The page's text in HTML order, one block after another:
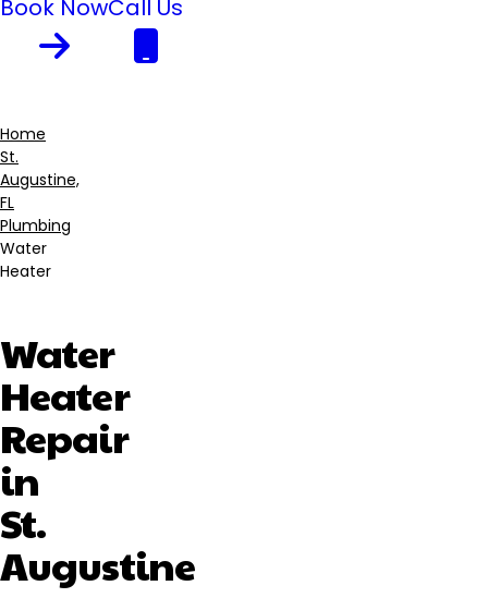
Book NowCall Us
Breadcrumb
Home
St.
Augustine,
FL
Plumbing
Water
Heater
Water
Heater
Repair
in
St.
Augustine